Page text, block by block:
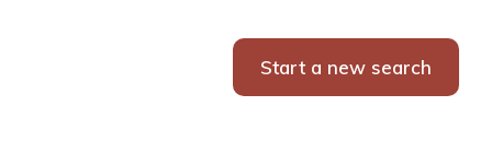
Start a new search